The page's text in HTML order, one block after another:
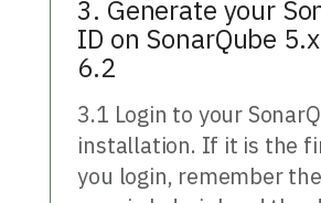
3. Generate your
ID on SonarQube
6.2
3.1 Login to your
installation. If it is the
you login, remember